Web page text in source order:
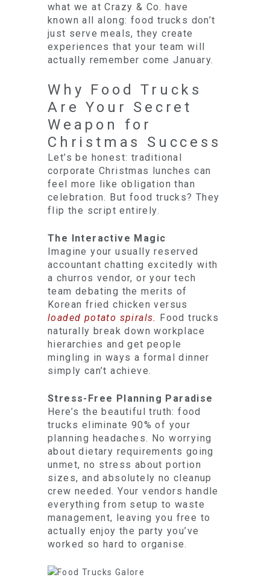
what we at Crazy & Co. have
known all along: food trucks don’t
just serve meals, they create
experiences that your team will
actually remember come January.
Why Food Trucks
Are Your Secret
Weapon for
Christmas Success
Let’s be honest: traditional
corporate Christmas lunches can
feel more like obligation than
celebration. But food trucks? They
flip the script entirely.
The Interactive Magic
Imagine your usually reserved
accountant chatting excitedly with
a churros vendor, or your tech
team debating the merits of
Korean fried chicken versus
loaded potato spirals. Food trucks
naturally break down workplace
hierarchies and get people
mingling in ways a formal dinner
simply can’t achieve.
Stress-Free Planning Paradise
Here’s the beautiful truth: food
trucks eliminate 90% of your
planning headaches. No worrying
about dietary requirements going
unmet, no stress about portion
sizes, and absolutely no cleanup
crew needed. Your vendors handle
everything from setup to waste
management, leaving you free to
actually enjoy the party you’ve
worked so hard to organise.